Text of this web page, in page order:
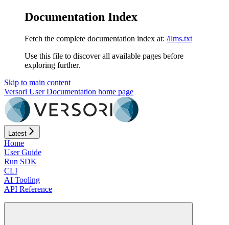
Documentation Index
Fetch the complete documentation index at: /llms.txt
Use this file to discover all available pages before
exploring further.
Skip to main content
Versori User Documentation home page
Latest
Home
User Guide
Run SDK
CLI
AI Tooling
API Reference